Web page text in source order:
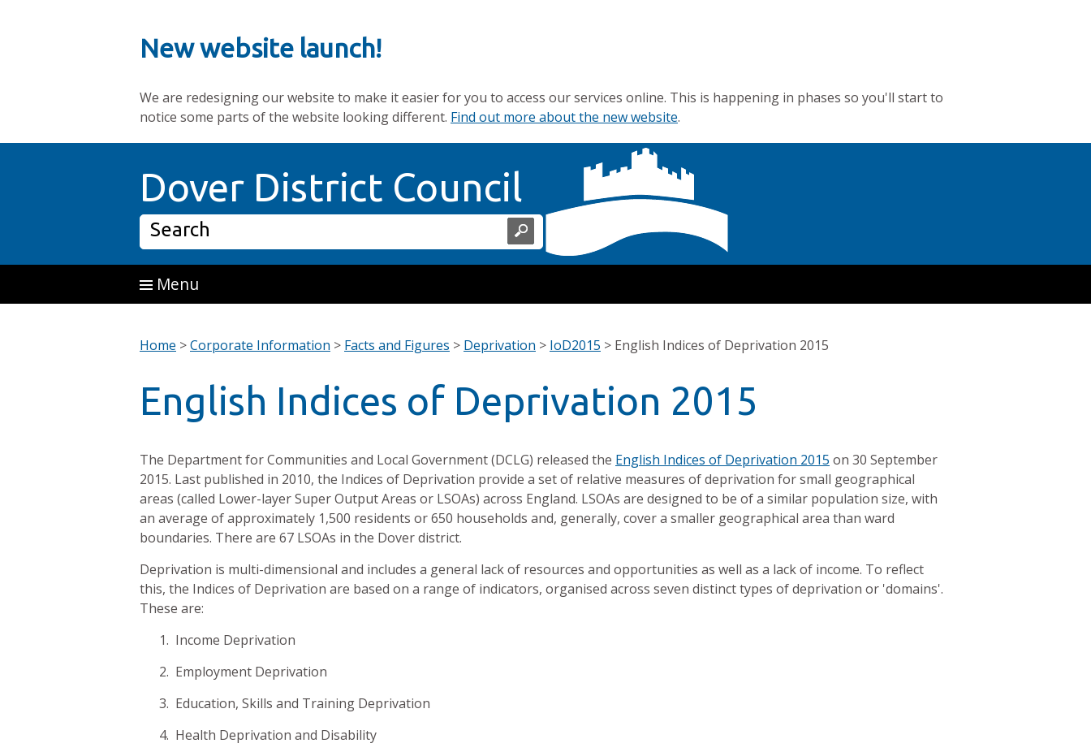
New website launch!
We are redesigning our website to make it easier for you to access our services online. This is happening in phases so you'll start to
notice some parts of the website looking different. Find out more about the new website.
Dover District Council Home Page
Search
Menu
Home >Corporate Information > Facts and Figures > Deprivation > IoD2015 > English Indices of Deprivation 2015
English Indices of Deprivation 2015
The Department for Communities and Local Government (DCLG) released the English Indices of Deprivation 2015 on 30 September
2015. Last published in 2010, the Indices of Deprivation provide a set of relative measures of deprivation for small geographical
areas (called Lower-layer Super Output Areas or LSOAs) across England. LSOAs are designed to be of a similar population size, with
an average of approximately 1,500 residents or 650 households and, generally, cover a smaller geographical area than ward
boundaries. There are 67 LSOAs in the Dover district.
Deprivation is multi-dimensional and includes a general lack of resources and opportunities as well as a lack of income. To reflect
this, the Indices of Deprivation are based on a range of indicators, organised across seven distinct types of deprivation or 'domains'.
These are:
1. Income Deprivation
2. Employment Deprivation
3. Education, Skills and Training Deprivation
4. Health Deprivation and Disability